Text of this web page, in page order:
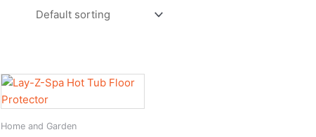
Home and Garden